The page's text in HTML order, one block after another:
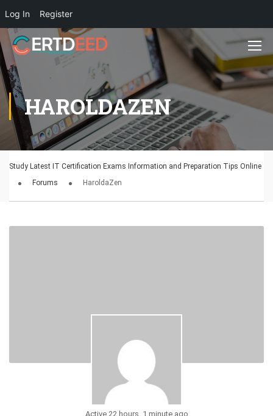
Log In Register
HAROLDAZEN
Study Latest IT Certification Exams Information and Preparation Tips Online
Forums
HaroldaZen
Active 22 hours, 1 minute ago